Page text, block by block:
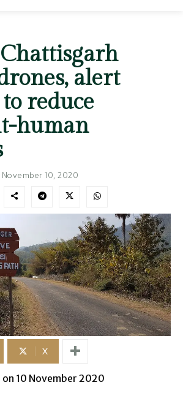
alert
reduce
human
November 10, 2020
X
on 10 November 2020